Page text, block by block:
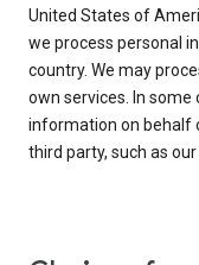
United States of
we process personal
country. We may
own services. In some
information on behalf
third party, such as